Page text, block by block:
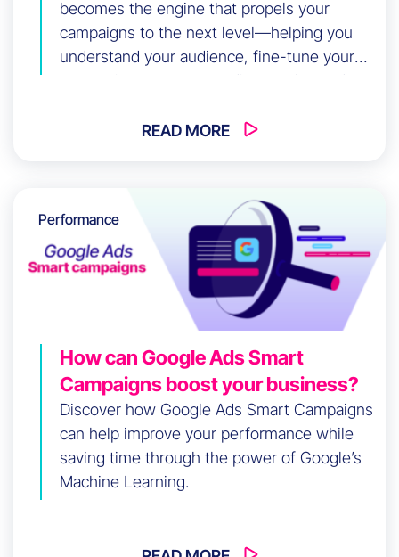
becomes the engine that propels your
campaigns to the next level—helping you
understand your audience, fine-tune your
improving your results.
READ MORE
Performance
How can Google Ads Smart
Campaigns boost your business?
Discover how Google Ads Smart Campaigns
can help improve your performance while
saving time through the power of Google’s
Machine Learning.